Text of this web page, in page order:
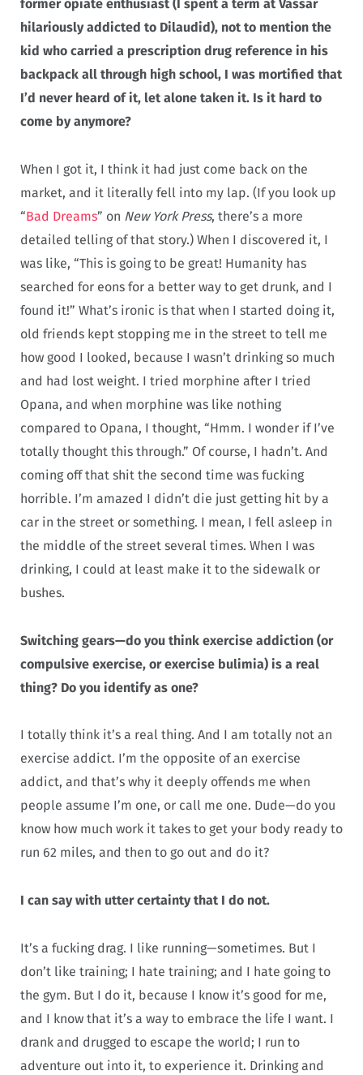
former opiate enthusiast (I spent a term at Vassar
hilariously addicted to Dilaudid), not to mention the
kid who carried a prescription drug reference in his
backpack all through high school, I was mortified that
I’d never heard of it, let alone taken it. Is it hard to
come by anymore?
When I got it, I think it had just come back on the
market, and it literally fell into my lap. (If you look up
“Bad Dreams” on New York Press, there’s a more
detailed telling of that story.) When I discovered it, I
was like, “This is going to be great! Humanity has
searched for eons for a better way to get drunk, and I
found it!” What’s ironic is that when I started doing it,
old friends kept stopping me in the street to tell me
how good I looked, because I wasn’t drinking so much
and had lost weight. I tried morphine after I tried
Opana, and when morphine was like nothing
compared to Opana, I thought, “Hmm. I wonder if I’ve
totally thought this through.” Of course, I hadn’t. And
coming off that shit the second time was fucking
horrible. I’m amazed I didn’t die just getting hit by a
car in the street or something. I mean, I fell asleep in
the middle of the street several times. When I was
drinking, I could at least make it to the sidewalk or
bushes.
Switching gears—do you think exercise addiction (or
compulsive exercise, or exercise bulimia) is a real
thing? Do you identify as one?
I totally think it’s a real thing. And I am totally not an
exercise addict. I’m the opposite of an exercise
addict, and that’s why it deeply offends me when
people assume I’m one, or call me one. Dude—do you
know how much work it takes to get your body ready to
run 62 miles, and then to go out and do it?
I can say with utter certainty that I do not.
It’s a fucking drag. I like running—sometimes. But I
don’t like training; I hate training; and I hate going to
the gym. But I do it, because I know it’s good for me,
and I know that it’s a way to embrace the life I want. I
drank and drugged to escape the world; I run to
adventure out into it, to experience it. Drinking and